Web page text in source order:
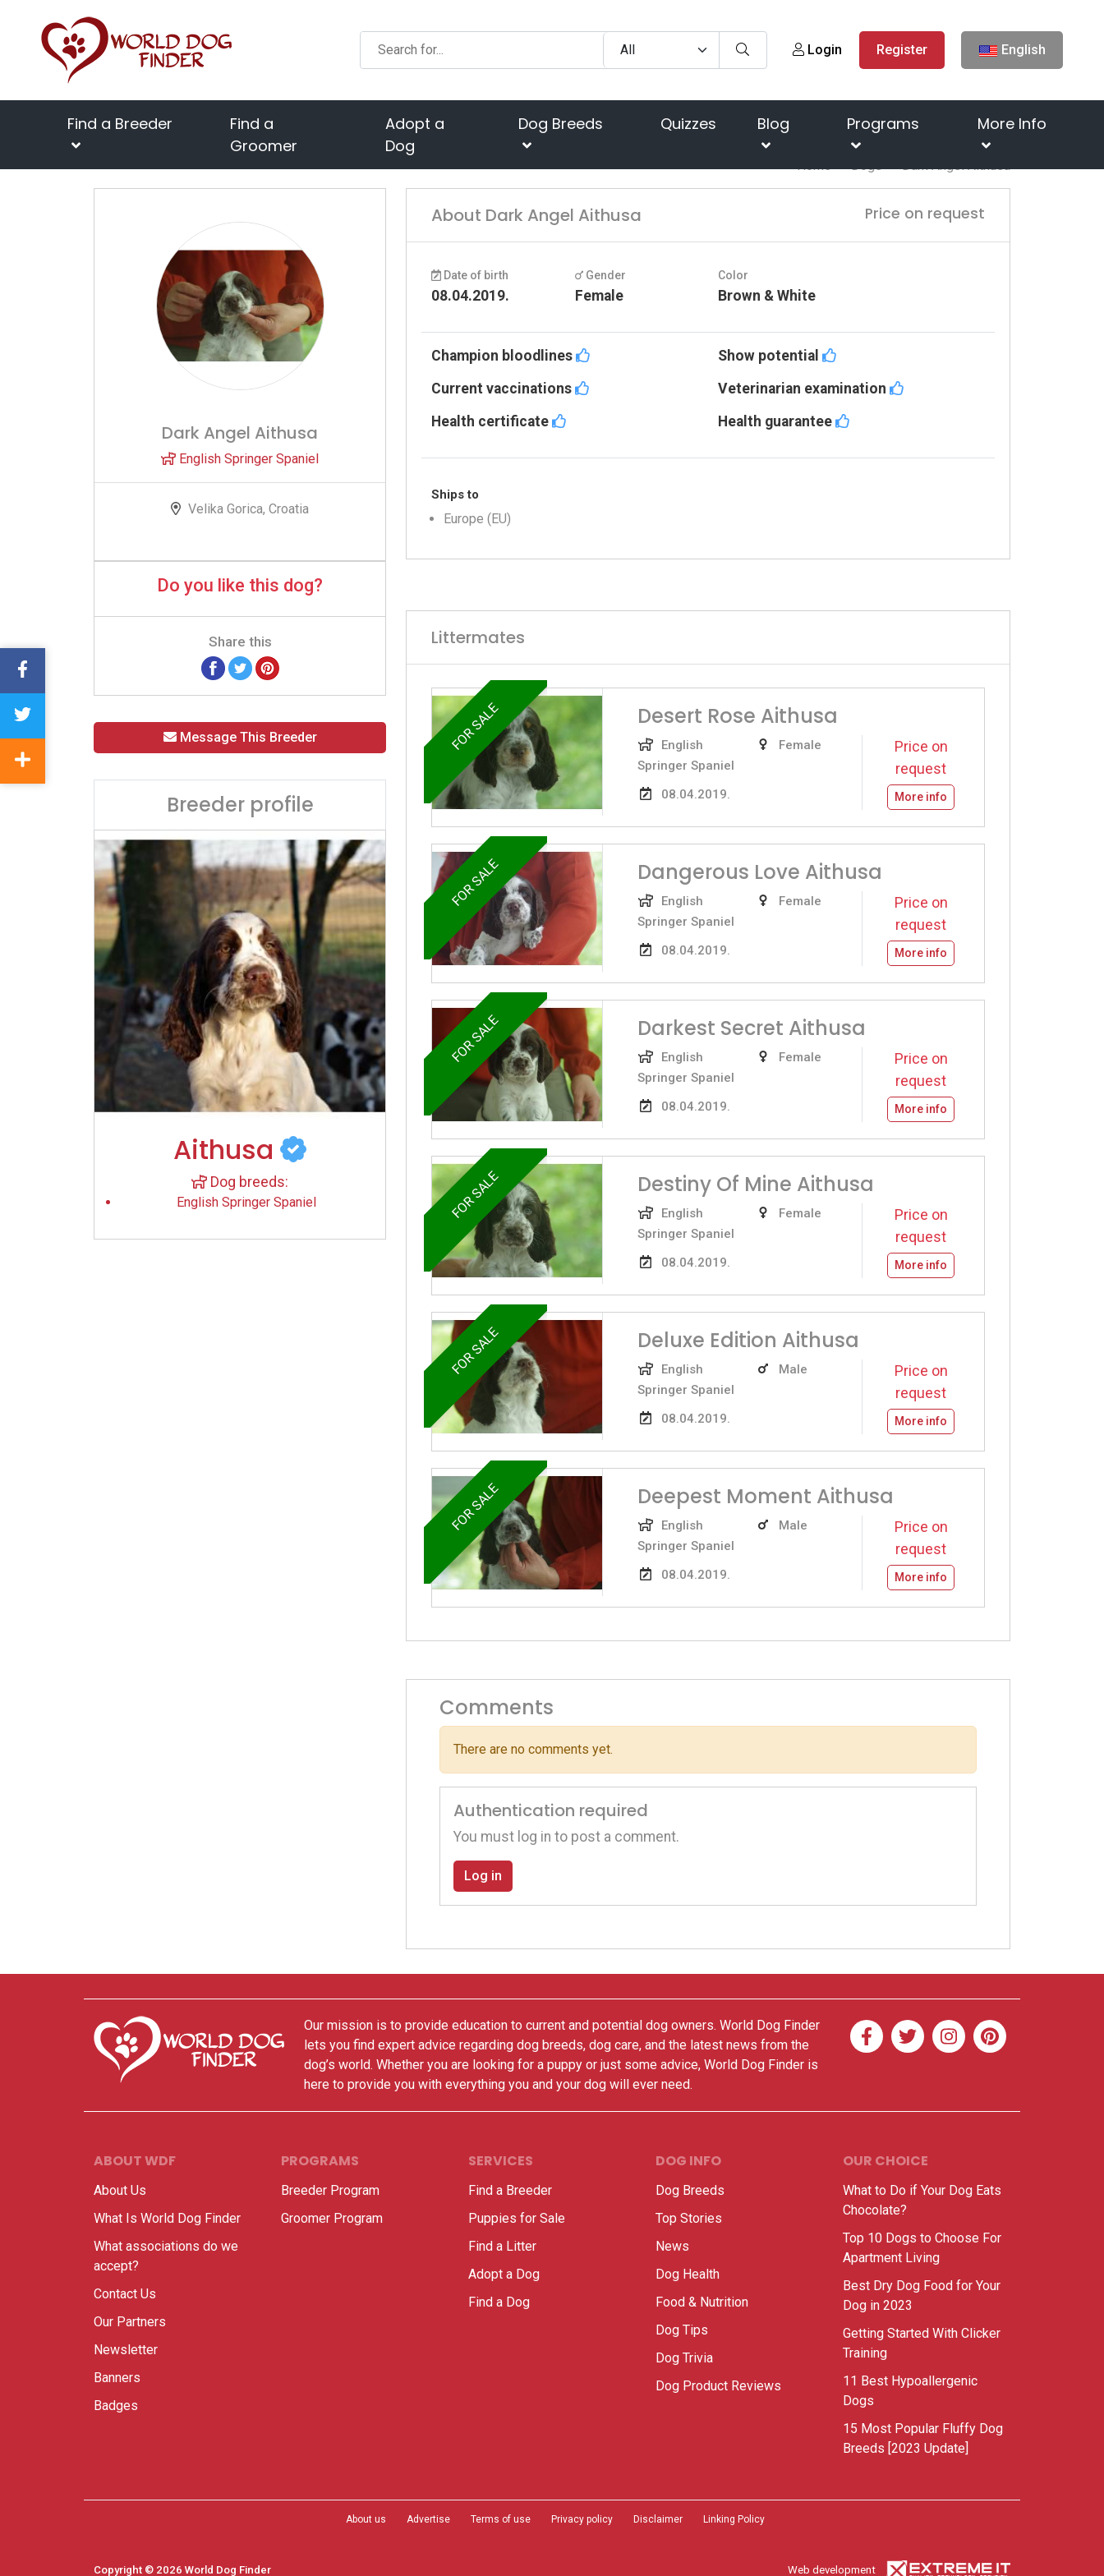
Login Register English
Find a Breeder
Find a
Groomer
Adopt a
Dog
Dog Breeds Quizzes Blog Programs More Info
Home Dogs Dark Angel Aithusa
Dark Angel Aithusa
English Springer Spaniel
Velika Gorica, Croatia
Do you like this dog?
Share this
Message This Breeder
Breeder profile
Aithusa
Dog breeds:
English Springer Spaniel
About Dark Angel Aithusa Price on request
Date of birth
08.04.2019.
Gender
Female
Color
Brown & White
Champion bloodlines
Show potential
Current vaccinations
Veterinarian examination
Health certificate
Health guarantee
Ships to
Europe (EU)
Littermates
FOR SALE Desert Rose Aithusa
English
Springer Spaniel
08.04.2019.
Female
Price on
request
More info
FOR SALE Dangerous Love Aithusa
English
Springer Spaniel
08.04.2019.
Female
Price on
request
More info
FOR SALE Darkest Secret Aithusa
English
Springer Spaniel
08.04.2019.
Female
Price on
request
More info
FOR SALE Destiny Of Mine Aithusa
English
Springer Spaniel
08.04.2019.
Female
Price on
request
More info
FOR SALE Deluxe Edition Aithusa
English
Springer Spaniel
08.04.2019.
Male
Price on
request
More info
FOR SALE Deepest Moment Aithusa
English
Springer Spaniel
08.04.2019.
Male
Price on
request
More info
Comments
There are no comments yet.
Authentication required
You must log in to post a comment.
Log in
Our mission is to provide education to current and potential dog owners. World Dog Finder
lets you find expert advice regarding dog breeds, dog care, and the latest news from the
dog’s world. Whether you are looking for a puppy or just some advice, World Dog Finder is
here to provide you with everything you and your dog will ever need.
ABOUT WDF
About Us
What Is World Dog Finder
What associations do we
accept?
Contact Us
Our Partners
Newsletter
Banners
Badges
PROGRAMS
Breeder Program
Groomer Program
SERVICES
Find a Breeder
Puppies for Sale
Find a Litter
Adopt a Dog
Find a Dog
DOG INFO
Dog Breeds
Top Stories
News
Dog Health
Food & Nutrition
Dog Tips
Dog Trivia
Dog Product Reviews
OUR CHOICE
What to Do if Your Dog Eats
Chocolate?
Top 10 Dogs to Choose For
Apartment Living
Best Dry Dog Food for Your
Dog in 2023
Getting Started With Clicker
Training
11 Best Hypoallergenic
Dogs
15 Most Popular Fluffy Dog
Breeds [2023 Update]
About us Advertise Terms of use Privacy policy Disclaimer Linking Policy
Copyright © 2026 World Dog Finder Web development